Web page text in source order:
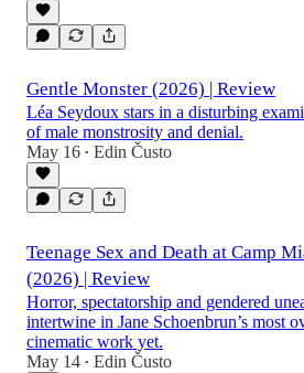
Gentle Monster (2026) | Review
Léa Seydoux stars in a disturbing
of male monstrosity and denial.
May 16 • Edin Čusto
Teenage Sex and Death at Camp
(2026) | Review
Horror, spectatorship and gendered
intertwine in Jane Schoenbrun’s most
cinematic work yet.
May 14 • Edin Čusto